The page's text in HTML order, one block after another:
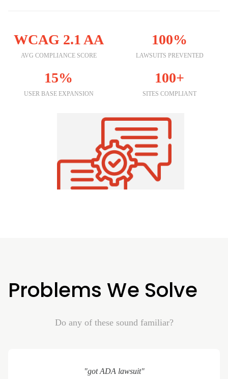
WCAG 2.1 AA
AVG COMPLIANCE SCORE
100%
LAWSUITS PREVENTED
15%
USER BASE EXPANSION
100+
SITES COMPLIANT
Problems We Solve
Do any of these sound familiar?
"got ADA lawsuit"